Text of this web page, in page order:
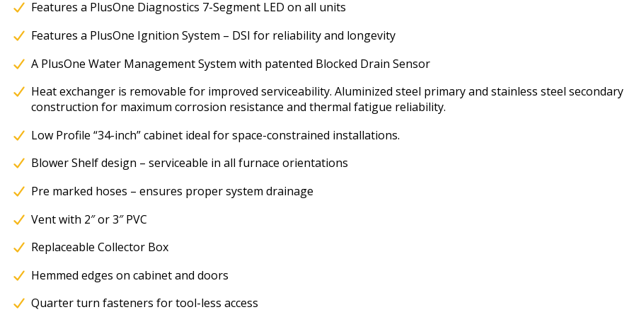
Features a PlusOne Diagnostics 7-Segment LED on all units
Features a PlusOne Ignition System – DSI for reliability and longevity
A PlusOne Water Management System with patented Blocked Drain Sensor
Heat exchanger is removable for improved serviceability. Aluminized steel primary and stainless steel secondary
construction for maximum corrosion resistance and thermal fatigue reliability.
Low Profile “34-inch” cabinet ideal for space-constrained installations.
Blower Shelf design – serviceable in all furnace orientations
Pre marked hoses – ensures proper system drainage
Vent with 2″ or 3″ PVC
Replaceable Collector Box
Hemmed edges on cabinet and doors
Quarter turn fasteners for tool-less access